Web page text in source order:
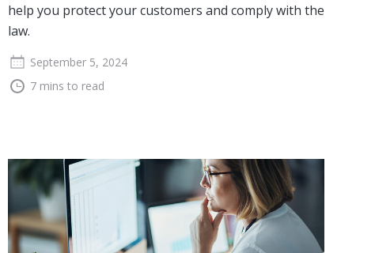
help you protect your customers and comply with the
law.
September 5, 2024
7 mins to read